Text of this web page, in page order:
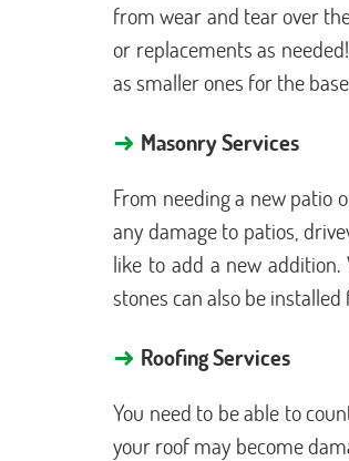
from wear and tear over
or replacements as
as smaller ones for the
→ Masonry Services
From needing a new patio
any damage to patios,
like to add a new
stones can also be
→ Roofing Services
You need to be able to
your roof may become